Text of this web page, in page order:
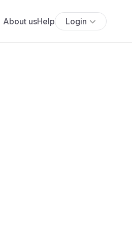
About usHelp Login